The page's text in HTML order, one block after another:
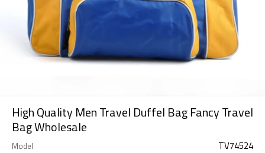
High Quality Men Travel Duffel Bag Fancy Travel
Bag Wholesale
Model TV74524